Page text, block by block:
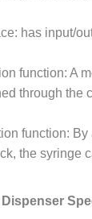
has input/
function: A
through the
function: By
the syringe